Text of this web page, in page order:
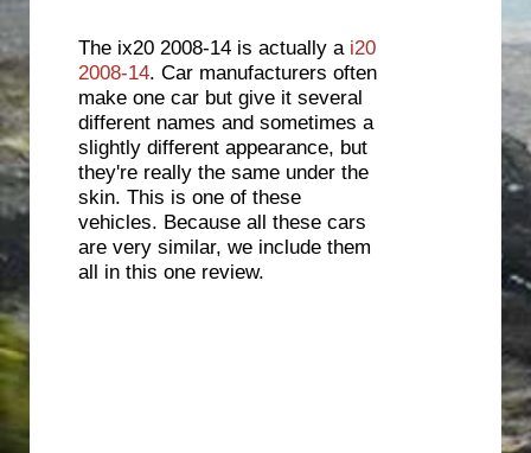
The ix20 2008-14 is actually a i20
2008-14. Car manufacturers often
make one car but give it several
different names and sometimes a
slightly different appearance, but
they're really the same under the
skin. This is one of these
vehicles. Because all these cars
are very similar, we include them
all in this one review.